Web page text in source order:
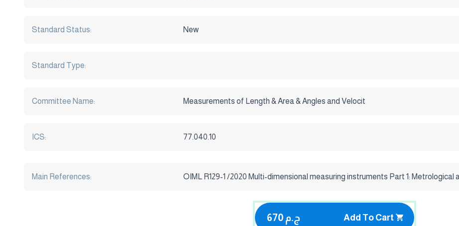
Standard Status: New
Standard Type:
Committee Name: Measurements of Length & Area & Angles and Velocit
ICS: 77.040.10
Main References: OIML R129-1 /2020 Multi-dimensional measuring instruments Part 1: Metrological
670 ج.م Add To Cart